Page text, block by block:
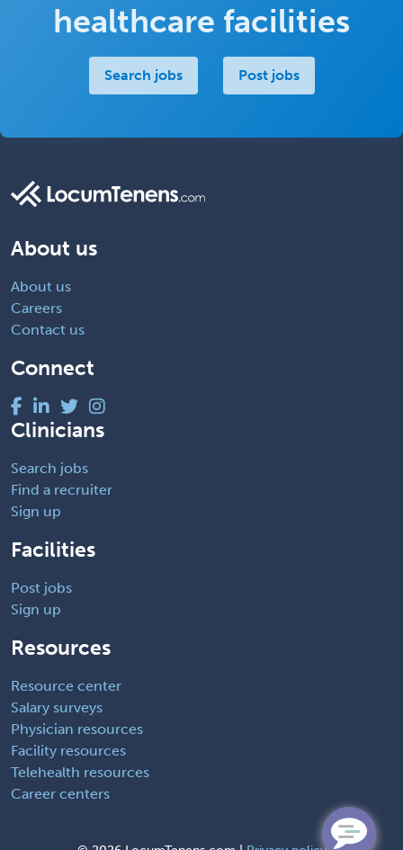
healthcare facilities
Search jobs Post jobs
About us
About us
Careers
Contact us
Connect
Clinicians
Search jobs
Find a recruiter
Sign up
Facilities
Post jobs
Sign up
Resources
Resource center
Salary surveys
Physician resources
Facility resources
Telehealth resources
Career centers